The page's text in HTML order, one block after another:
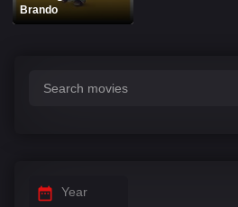
Brando
Year